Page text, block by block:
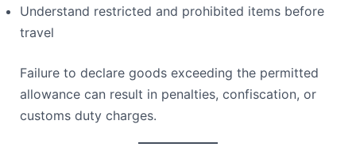
Understand restricted and prohibited items before
travel
Failure to declare goods exceeding the permitted
allowance can result in penalties, confiscation, or
customs duty charges.